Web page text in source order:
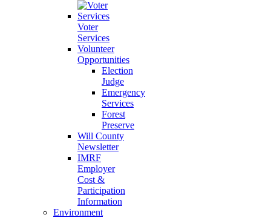
Voter
Services
Volunteer
Opportunities
Election
Judge
Emergency
Services
Forest
Preserve
Will County
Newsletter
IMRF
Employer
Cost &
Participation
Information
Environment